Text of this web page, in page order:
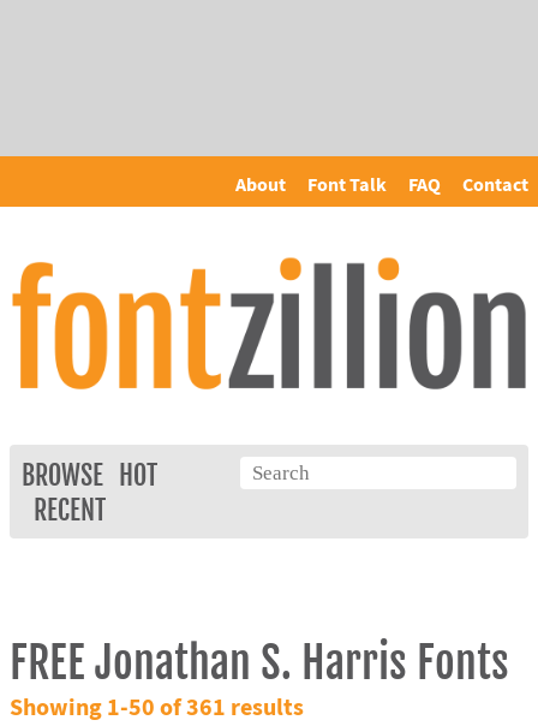
About Font Talk FAQ Contact
BROWSE
HOT
RECENT
FREE Jonathan S. Harris Fonts
Showing 1-50 of 361 results